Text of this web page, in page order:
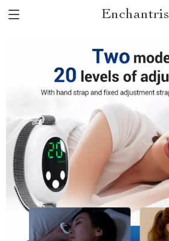
Enchantris